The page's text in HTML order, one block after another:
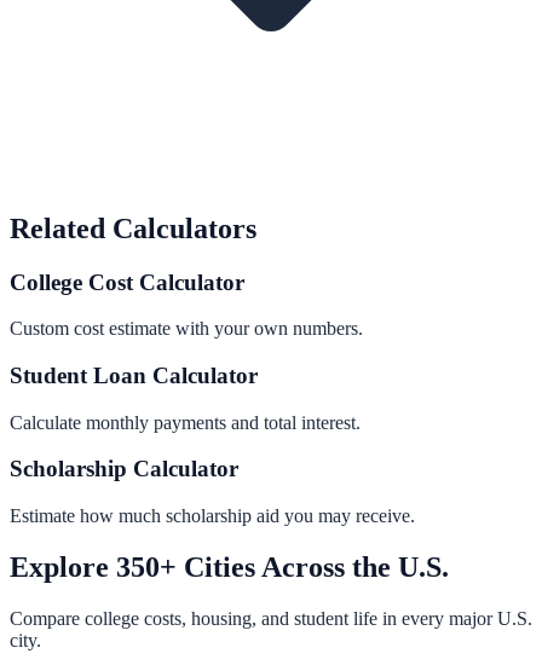
Related Calculators
College Cost Calculator
Custom cost estimate with your own numbers.
Student Loan Calculator
Calculate monthly payments and total interest.
Scholarship Calculator
Estimate how much scholarship aid you may receive.
Explore 350+ Cities Across the U.S.
Compare college costs, housing, and student life in every major U.S.
city.